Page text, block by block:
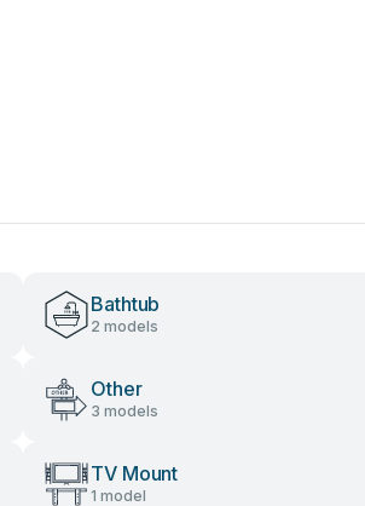
Bathtub
2 models
Other
3 models
TV Mount
1 model